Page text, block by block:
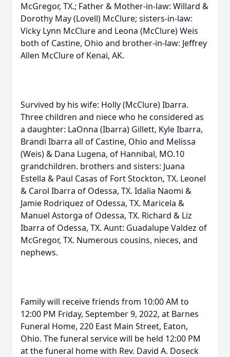
McGregor, TX.; Father & Mother-in-law: Willard &
Dorothy May (Lovell) McClure; sisters-in-law:
Vicky Lynn McClure and Leona (McClure) Weis
both of Castine, Ohio and brother-in-law: Jeffrey
Allen McClure of Kenai, AK.
Survived by his wife: Holly (McClure) Ibarra.
Three children and niece who he considered as
a daughter: LaOnna (Ibarra) Gillett, Kyle Ibarra,
Brandi Ibarra all of Castine, Ohio and Melissa
(Weis) & Dana Lugena, of Hannibal, MO.10
grandchildren. brothers and sisters: Juana
Estella & Paul Casas of Fort Stockton, TX. Leonel
& Carol Ibarra of Odessa, TX. Idalia Naomi &
Jamie Rodriquez of Odessa, TX. Maricela &
Manuel Astorga of Odessa, TX. Richard & Liz
Ibarra of Odessa, TX. Aunt: Guadalupe Valdez of
McGregor, TX. Numerous cousins, nieces, and
nephews.
Family will receive friends from 10:00 AM to
12:00 PM Friday, September 9, 2022, at Barnes
Funeral Home, 220 East Main Street, Eaton,
Ohio. The funeral service will be held 12:00 PM
at the funeral home with Rev. David A. Doseck